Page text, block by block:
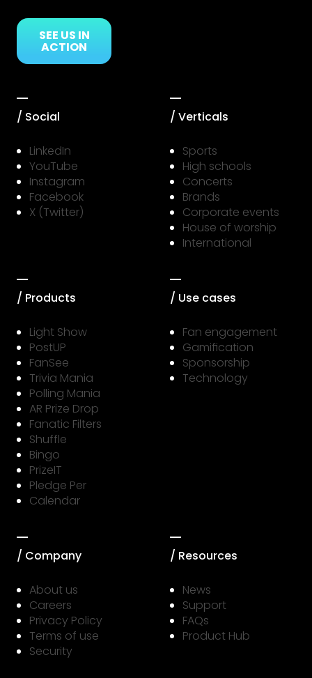
SEE US IN
ACTION
/ Social
LinkedIn
YouTube
Instagram
Facebook
X (Twitter)
/ Verticals
Sports
High schools
Concerts
Brands
Corporate events
House of worship
International
/ Products
Light Show
PostUP
FanSee
Trivia Mania
Polling Mania
AR Prize Drop
Fanatic Filters
Shuffle
Bingo
PrizeIT
Pledge Per
Calendar
/ Use cases
Fan engagement
Gamification
Sponsorship
Technology
/ Company
About us
Careers
Privacy Policy
Terms of use
Security
/ Resources
News
Support
FAQs
Product Hub